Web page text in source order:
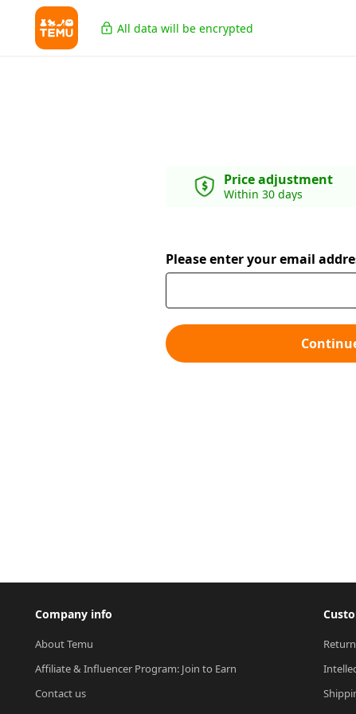
All data will be encrypted
Price adjustment
Within 30 days
Please enter your email
Company info
About Temu
Affiliate & Influencer Program: Join to Earn
Contact us